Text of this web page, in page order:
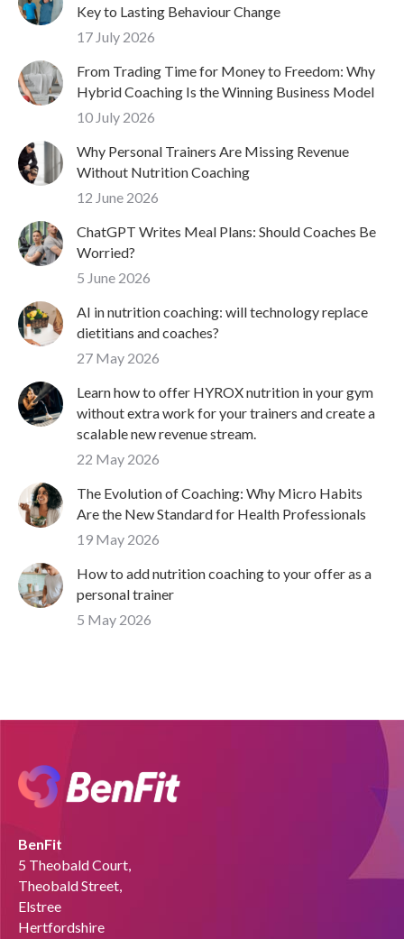
Key to Lasting Behaviour Change
17 July 2026
From Trading Time for Money to Freedom: Why
Hybrid Coaching Is the Winning Business Model
10 July 2026
Why Personal Trainers Are Missing Revenue
Without Nutrition Coaching
12 June 2026
ChatGPT Writes Meal Plans: Should Coaches Be
Worried?
5 June 2026
AI in nutrition coaching: will technology replace
dietitians and coaches?
27 May 2026
Learn how to offer HYROX nutrition in your gym
without extra work for your trainers and create a
scalable new revenue stream.
22 May 2026
The Evolution of Coaching: Why Micro Habits
Are the New Standard for Health Professionals
19 May 2026
How to add nutrition coaching to your offer as a
personal trainer
5 May 2026
BenFit
5 Theobald Court,
Theobald Street,
Elstree
Hertfordshire